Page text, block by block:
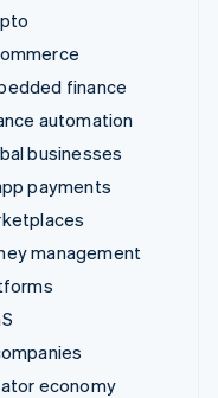
finance
automation
businesses
payments
management
economy